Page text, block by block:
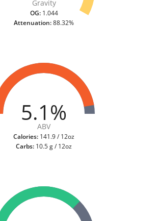
Gravity
OG:1.044
Attenuation:88.32%
5.1%
ABV
Calories: 141.9 / 12oz
Carbs: 10.5 g / 12oz